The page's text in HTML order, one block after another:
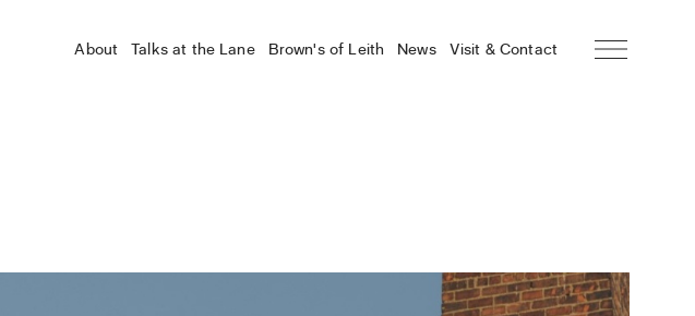
About Talks at the Lane Brown’s of Leith News Visit & Contact